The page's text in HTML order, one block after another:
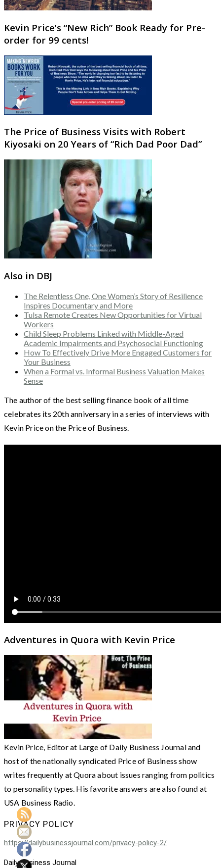
Kevin Price’s “New Rich” Book Ready for Pre-
order for 99 cents!
The Price of Business Visits with Robert
Kiyosaki on 20 Years of “Rich Dad Poor Dad”
Also in DBJ
The Relentless One, One Women’s Story of Resilience
Inspires Documentary and More
Tulsa Remote Creates New Opportunities for Virtual
Workers
Child Sleep Problems Linked with Middle-Aged
Academic Impairments and Psychosocial Functioning
How To Effectively Drive More Engaged Customers for
Your Business
When a Formal vs. Informal Business Valuation Makes
Sense
The author of the best selling finance book of all time
celebrates its 20th anniversary in a series of interviews with
Kevin Price on the Price of Business.
Adventures in Quora with Kevin Price
Kevin Price, Editor at Large of Daily Business Journal and
host of the nationally syndicated Price of Business show
writes frequently at Quora about issues ranging from politics
to personality types. His favorite answers are also found at
USA Business Radio.
PRIVACY POLICY
https://dailybusinessjournal.com/privacy-policy-2/
Daily Business Journal